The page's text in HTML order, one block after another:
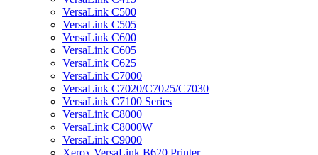
VersaLink C500
VersaLink C505
VersaLink C600
VersaLink C605
VersaLink C625
VersaLink C7000
VersaLink C7020/C7025/C7030
VersaLink C7100 Series
VersaLink C8000
VersaLink C8000W
VersaLink C9000
Xerox VersaLink B620 Printer